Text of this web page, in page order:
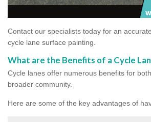
Contact our specialists today for an
cycle lane surface painting.
What are the Benefits of a Cycle
Cycle lanes offer numerous benefits for
broader community.
Here are some of the key advantages of